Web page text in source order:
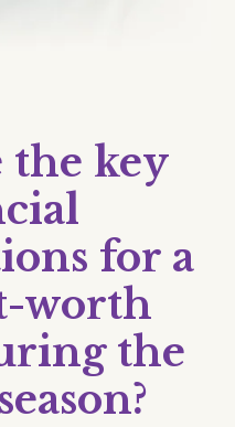
the key
for a
worth
the